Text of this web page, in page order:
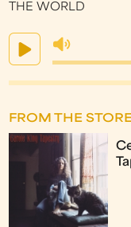
THE WORLD
FROM THE